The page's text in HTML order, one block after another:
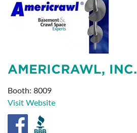
AMERICRAWL, INC.
Booth: 8009
Visit Website